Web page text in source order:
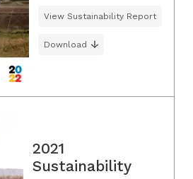
View Sustainability Report
Download
2021
Sustainability